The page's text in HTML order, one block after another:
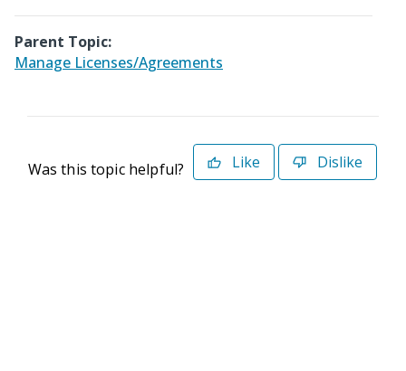
Parent Topic:
Manage Licenses/Agreements
Was this topic helpful? Like Dislike